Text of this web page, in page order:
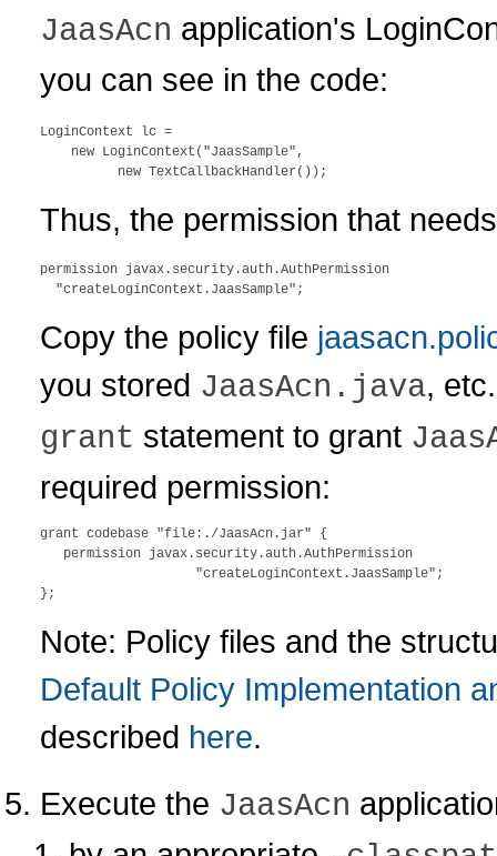
JaasAcn application's
you can see in the code:
LoginContext lc =
    new LoginContext("JaasSample",
Thus, the permission that
permission javax.security.auth.AuthPermission
Copy the policy file
you stored JaasAcn.java,
grant statement to grant
required permission:
grant codebase "file:./JaasAcn.jar" {
   permission javax.security.auth.AuthPermission
                    "createLoginContext.JaasSample";
Note: Policy files and the
Default Policy Implementation
described here.
Execute the JaasAcn